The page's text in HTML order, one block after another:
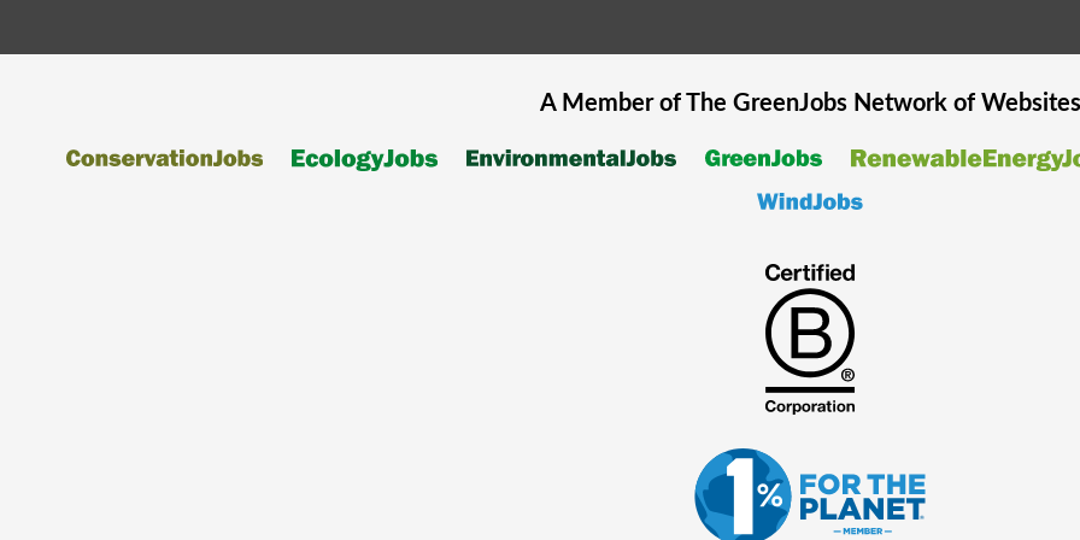
A Member of The GreenJobsNetwork of Websites